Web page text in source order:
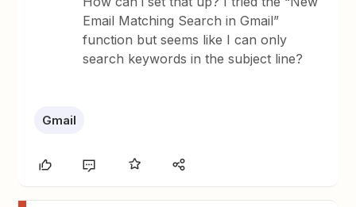
Email Matching Search in Gmail”
function but seems like I can only
search keywords in the subject line?
Gmail